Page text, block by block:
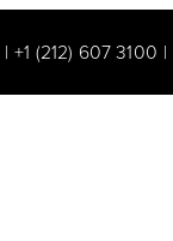
| +1 (212) 607 3100 |